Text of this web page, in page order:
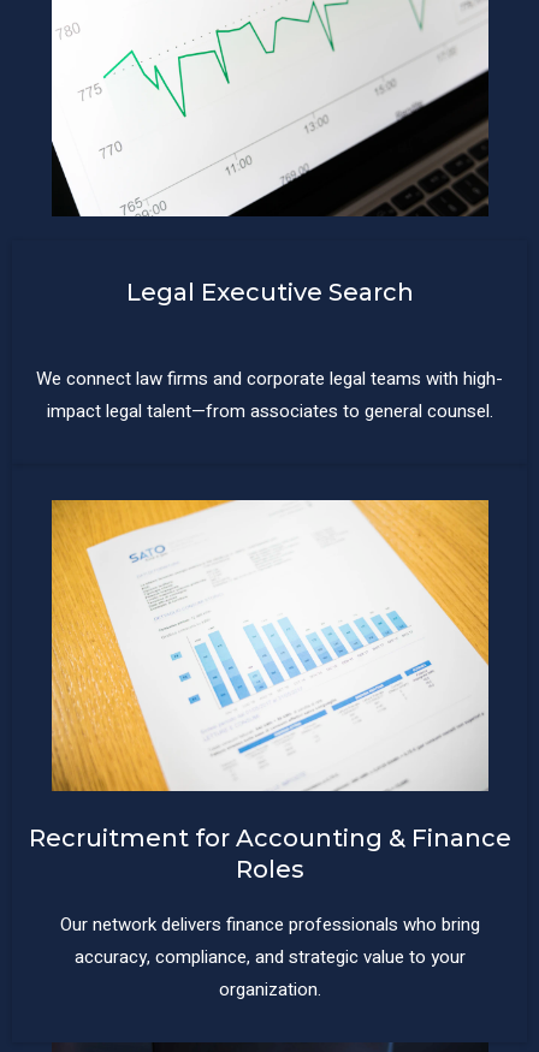
Legal Executive Search
We connect law firms and corporate legal teams with high-
impact legal talent—from associates to general counsel.
Recruitment for Accounting & Finance
Roles
Our network delivers finance professionals who bring
accuracy, compliance, and strategic value to your
organization.